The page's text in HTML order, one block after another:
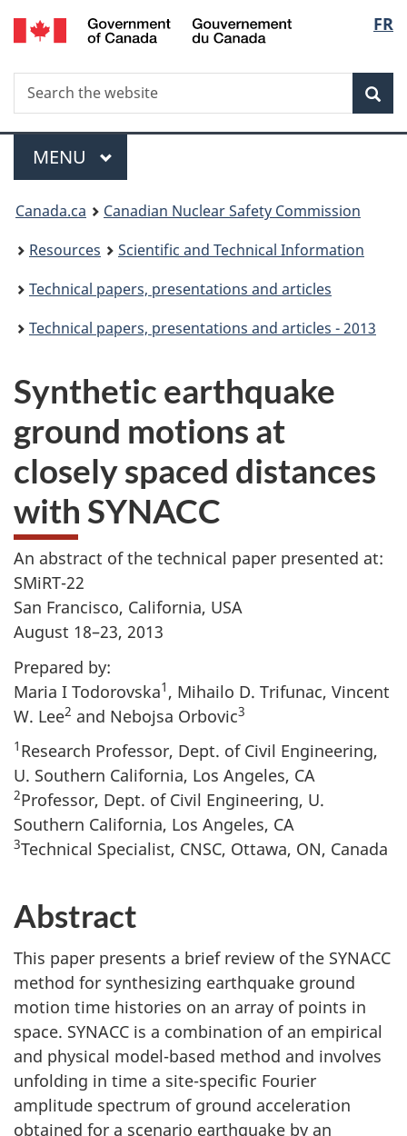
Skip
to
FR
Search
Search
the
Menu
MAIN
MENU
You
are
here:
Canada.ca
Canadian Nuclear Safety Commission
Resources
Scientific and Technical Information
Technical papers, presentations and articles
Technical papers, presentations and articles - 2013
Synthetic earthquake
ground motions at
closely spaced distances
with SYNACC
An abstract of the technical paper presented at:
SMiRT-22
San Francisco, California, USA
August 18–23, 2013
Prepared by:
Maria I Todorovska1 , Mihailo D. Trifunac, Vincent
W. Lee2 and Nebojsa Orbovic3
1 Research Professor, Dept. of Civil Engineering,
U. Southern California, Los Angeles, CA
2Professor, Dept. of Civil Engineering, U.
Southern California, Los Angeles, CA
3Technical Specialist, CNSC, Ottawa, ON, Canada
Abstract
This paper presents a brief review of the SYNACC
method for synthesizing earthquake ground
motion time histories on an array of points in
space. SYNACC is a combination of an empirical
and physical model-based method and involves
unfolding in time a site-specific Fourier
amplitude spectrum of ground acceleration
obtained for a scenario earthquake by an